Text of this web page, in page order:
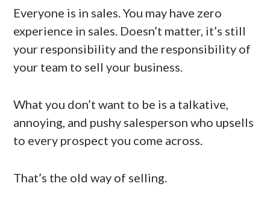
Everyone is in sales. You may have zero
experience in sales. Doesn’t matter, it’s still
your responsibility and the responsibility of
your team to sell your business.
What you don’t want to be is a talkative,
annoying, and pushy salesperson who upsells
to every prospect you come across.
That’s the old way of selling.